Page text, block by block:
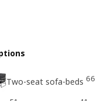
Two-seat sofa-beds 66